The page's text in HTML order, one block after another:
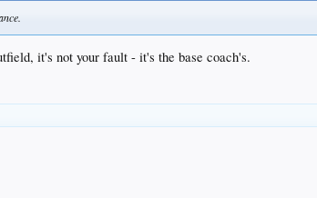
it's not your fault - it's the base coach's.